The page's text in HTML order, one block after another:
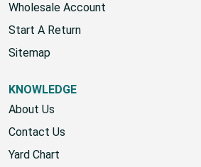
Wholesale Account
Start A Return
Sitemap
KNOWLEDGE
About Us
Contact Us
Yard Chart